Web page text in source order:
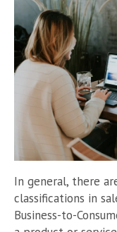
In general, there
classifications in
Business-to-